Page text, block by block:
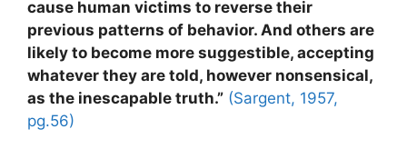
cause human victims to reverse their
previous patterns of behavior. And others are
likely to become more suggestible, accepting
whatever they are told, however nonsensical,
as the inescapable truth.” (Sargent, 1957,
pg.56)